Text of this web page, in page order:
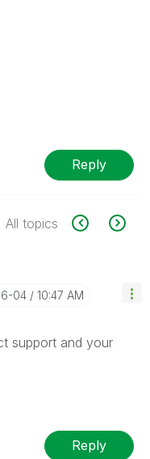
Reply
All topics
04 10:47 AM
support and your
Reply